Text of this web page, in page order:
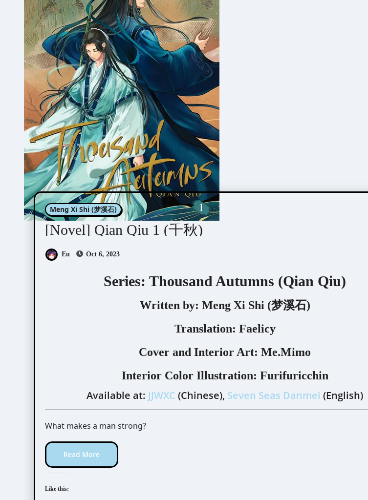
Meng Xi Shi (梦溪石)
[Novel] Qian Qiu 1 (千秋)
Eu Oct 6, 2023
Series: Thousand Autumns (Qian Qiu)
Written by: Meng Xi Shi (梦溪石)
Translation: Faelicy
Cover and Interior Art: Me.Mimo
Interior Color Illustration: Furifuricchin
Available at: JJWXC (Chinese), Seven Seas Danmei (English)
What makes a man strong?
Read More
Like this: